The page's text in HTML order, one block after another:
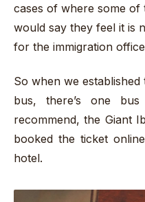
cases of where some of
would say they feel it is
for the immigration
So when we
bus, there’s one
recommend, the Giant
booked the ticket
hotel.